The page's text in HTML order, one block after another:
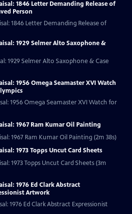
1846 Letter Demanding Release of
Person
1846 Letter Demanding Release of
1929 Selmer Alto Saxophone &
1929 Selmer Alto Saxophone & Case
1956 Omega Seamaster XVI Watch
1956 Omega Seamaster XVI Watch for
1967 Ram Kumar Oil Painting
1967 Ram Kumar Oil Painting (2m 38s)
1973 Topps Uncut Card Sheets
1973 Topps Uncut Card Sheets (3m
1976 Ed Clark Abstract
Artwork
1976 Ed Clark Abstract Expressionist